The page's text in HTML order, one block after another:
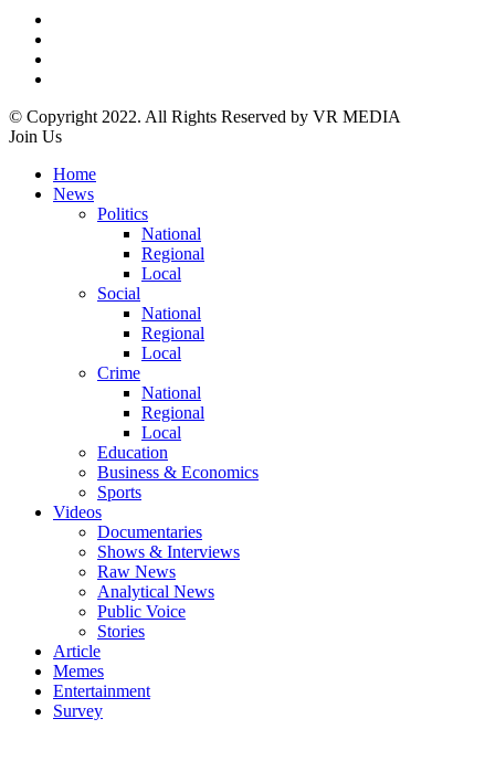
© Copyright 2022. All Rights Reserved by VR MEDIA
Join Us
Home
News
Politics
National
Regional
Local
Social
National
Regional
Local
Crime
National
Regional
Local
Education
Business & Economics
Sports
Videos
Documentaries
Shows & Interviews
Raw News
Analytical News
Public Voice
Stories
Article
Memes
Entertainment
Survey